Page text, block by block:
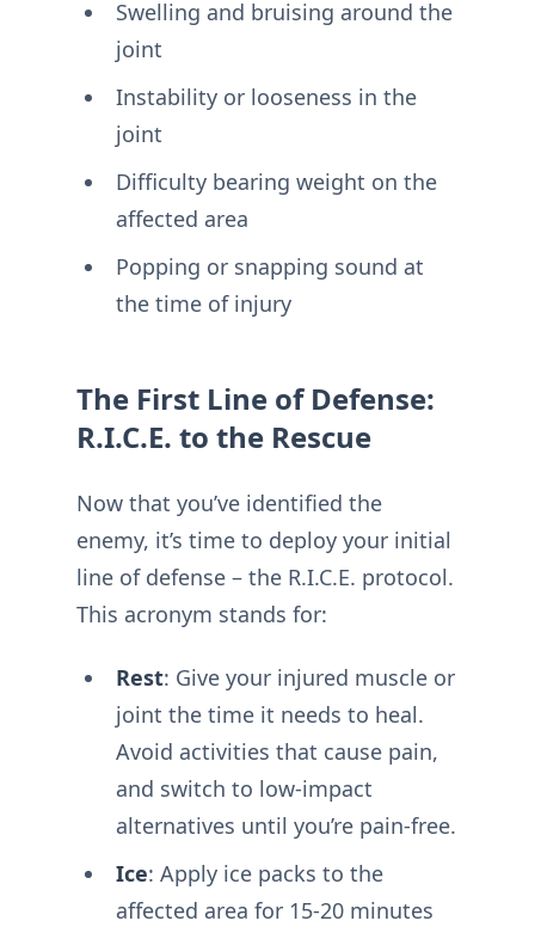
Swelling and bruising around the
joint
Instability or looseness in the
joint
Difficulty bearing weight on the
affected area
Popping or snapping sound at
the time of injury
The First Line of Defense:
R.I.C.E. to the Rescue
Now that you’ve identified the
enemy, it’s time to deploy your initial
line of defense – the R.I.C.E. protocol.
This acronym stands for:
Rest: Give your injured muscle or
joint the time it needs to heal.
Avoid activities that cause pain,
and switch to low-impact
alternatives until you’re pain-free.
Ice: Apply ice packs to the
affected area for 15-20 minutes